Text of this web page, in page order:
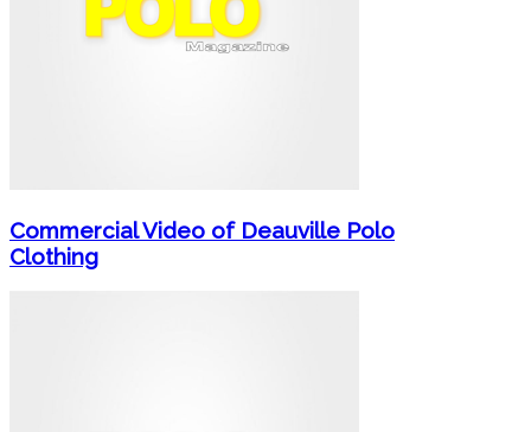
Commercial Video of Deauville Polo
Clothing